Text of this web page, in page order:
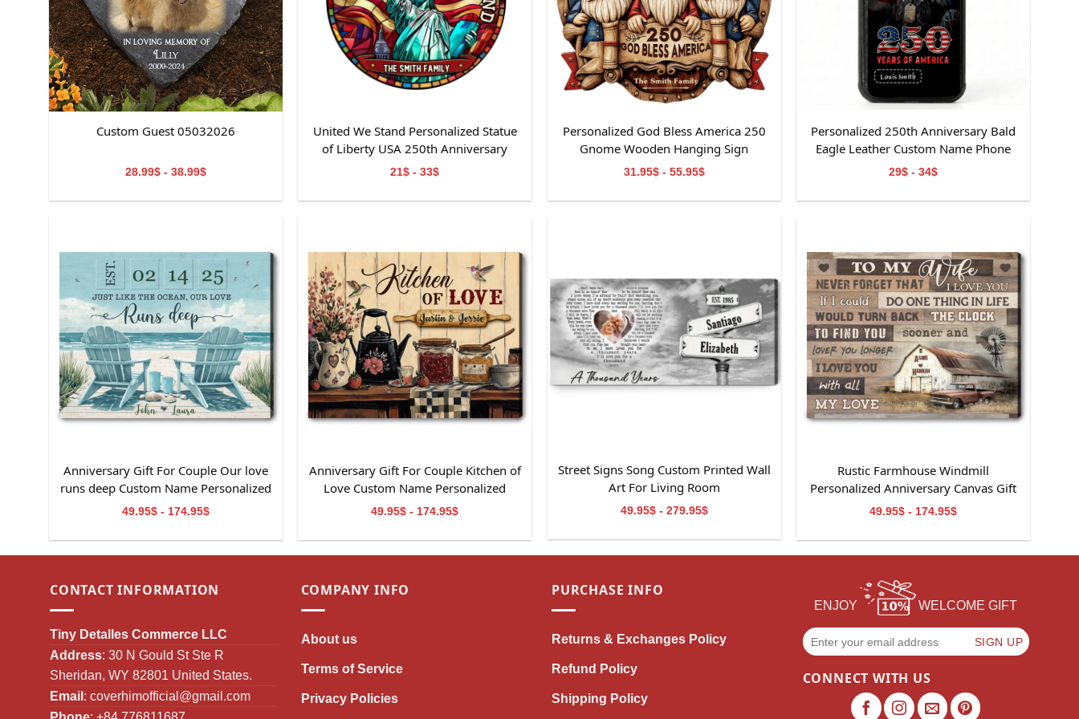
Custom Guest 05032026
28.99$ - 38.99$
United We Stand Personalized Statue
of Liberty USA 250th Anniversary
Stained Glass Suncatcher
21$ - 33$
Personalized God Bless America 250
Gnome Wooden Hanging Sign
31.95$ - 55.95$
Personalized 250th Anniversary Bald
Eagle Leather Custom Name Phone
Case
29$ - 34$
Anniversary Gift For Couple Our love
runs deep Custom Name Personalized
Canvas Wall Art
49.95$ - 174.95$
Anniversary Gift For Couple Kitchen of
Love Custom Name Personalized
Canvas Wall Art
49.95$ - 174.95$
Street Signs Song Custom Printed Wall
Art For Living Room
49.95$ - 279.95$
Rustic Farmhouse Windmill
Personalized Anniversary Canvas Gift
For Wife
49.95$ - 174.95$
CONTACT INFORMATION
Tiny Detalles Commerce LLC
Address: 30 N Gould St Ste R
Sheridan, WY 82801 United States.
Email : coverhimofficial@gmail.com
COMPANY INFO
About us
Terms of Service
Privacy Policies
PURCHASE INFO
Returns & Exchanges Policy
Refund Policy
Shipping Policy
ENJOY WELCOME GIFT
CONNECT WITH US